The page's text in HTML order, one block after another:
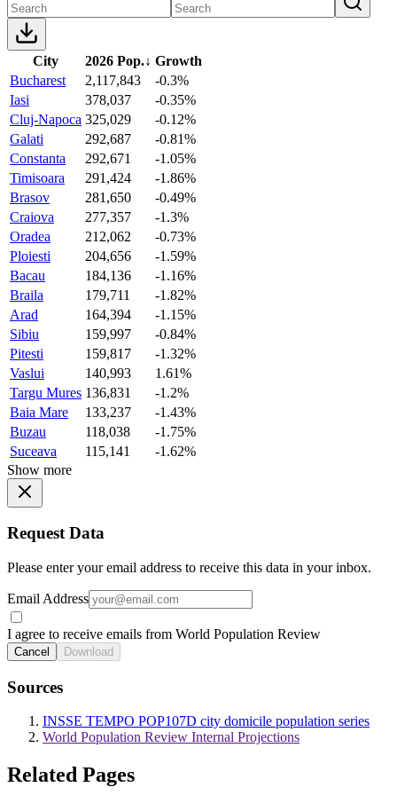
City 2026 Pop.↓ Growth
Bucharest
2,117,843
-0.3%
Iasi
378,037
-0.35%
Cluj-Napoca 325,029
-0.12%
Galati
292,687
-0.81%
Constanta
292,671
-1.05%
Timisoara
291,424
-1.86%
Brasov
281,650
-0.49%
Craiova
277,357
-1.3%
Oradea
212,062
-0.73%
Ploiesti
204,656
-1.59%
Bacau
184,136
-1.16%
Braila
179,711
-1.82%
Arad
164,394
-1.15%
Sibiu
159,997
-0.84%
Pitesti
159,817
-1.32%
Vaslui
140,993
1.61%
Targu Mures 136,831
-1.2%
Baia Mare
133,237
-1.43%
Buzau
118,038
-1.75%
Suceava
115,141
-1.62%
Show more
Request Data
Please enter your email address to receive this data in your inbox.
Email Address
I agree to receive emails from World Population Review
Cancel Download
Sources
INSSE TEMPO POP107D city domicile population series
World Population Review Internal Projections
Related Pages